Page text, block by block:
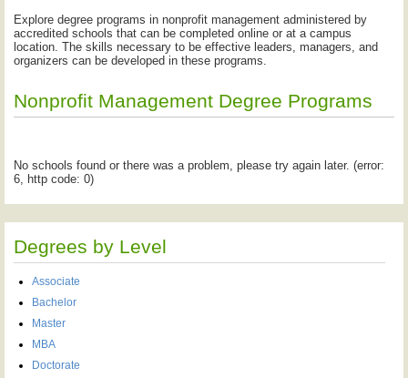
Explore degree programs in nonprofit management administered by
accredited schools that can be completed online or at a campus
location. The skills necessary to be effective leaders, managers, and
organizers can be developed in these programs.
Nonprofit Management Degree Programs
No schools found or there was a problem, please try again later. (error:
6, http code: 0)
Degrees by Level
Associate
Bachelor
Master
MBA
Doctorate